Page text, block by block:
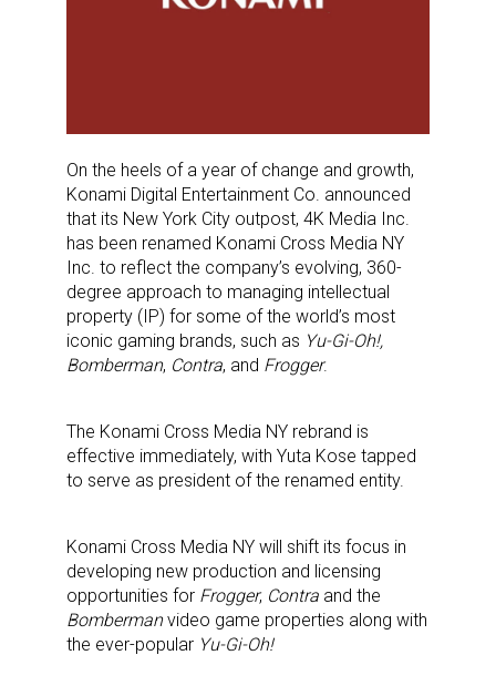
On the heels of a year of change and growth,
Konami Digital Entertainment Co. announced
that its New York City outpost, 4K Media Inc.
has been renamed Konami Cross Media NY
Inc. to reflect the company’s evolving, 360-
degree approach to managing intellectual
property (IP) for some of the world’s most
iconic gaming brands, such as Yu-Gi-Oh!,
Bomberman, Contra, and Frogger.
The Konami Cross Media NY rebrand is
effective immediately, with Yuta Kose tapped
to serve as president of the renamed entity.
Konami Cross Media NY will shift its focus in
developing new production and licensing
opportunities for Frogger, Contra and the
Bombermanvideo game properties along with
the ever-popular Yu-Gi-Oh!